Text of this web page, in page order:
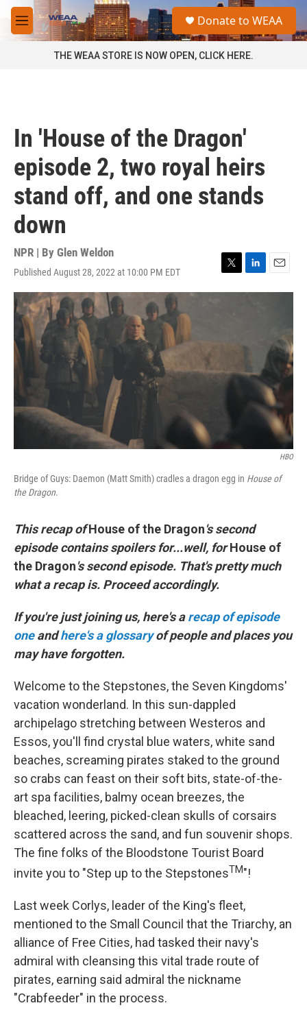
Skip to main content
M
e
a
Donate to WEAA
THE WEAA STORE IS NOW OPEN, CLICK HERE.
In 'House of the Dragon'
episode 2, two royal heirs
stand off, and one stands
down
NPR | By Glen Weldon
Published August 28, 2022 at 10:00 PM EDT
T
w
L
i
E
m
HBO
Bridge of Guys: Daemon (Matt Smith) cradles a dragon egg in House of
the Dragon.
This recap ofHouse of the Dragon's second
episode contains spoilers for...well, forHouse of
the Dragon's second episode. That's pretty much
what a recap is. Proceed accordingly.
If you're just joining us, here's arecap of episode
one andhere's a glossary of people and places you
may have forgotten.
Welcome to the Stepstones, the Seven Kingdoms'
vacation wonderland. In this sun-dappled
archipelago stretching between Westeros and
Essos, you'll find crystal blue waters, white sand
beaches, screaming pirates staked to the ground
so crabs can feast on their soft bits, state-of-the-
art spa facilities, balmy ocean breezes, the
bleached, leering, picked-clean skulls of corsairs
scattered across the sand, and fun souvenir shops.
The fine folks of the Bloodstone Tourist Board
invite you to "Step up to the StepstonesTM"!
Last week Corlys, leader of the King's fleet,
mentioned to the Small Council that the Triarchy, an
alliance of Free Cities, had tasked their navy's
admiral with cleansing this vital trade route of
pirates, earning said admiral the nickname
"Crabfeeder" in the process.